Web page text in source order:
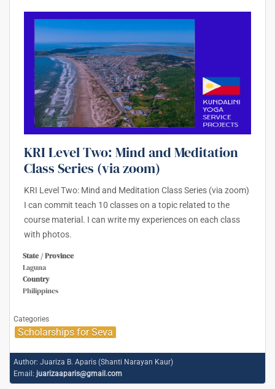
KRI Level Two: Mind and Meditation
Class Series (via zoom)
KRI Level Two: Mind and Meditation Class Series (via zoom)
I can commit teach 10 classes on a topic related to the
course material. I can write my experiences on each class
with photos.
State / Province
Laguna
Country
Philippines
Categories
Scholarships for Seva
Author: Juariza B. Aparis (Shanti Narayan Kaur)
Email: juarizaaparis@gmail.com